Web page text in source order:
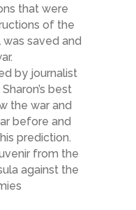
that were
of the
saved and
by journalist
best
the war and
before and
prediction.
from the
against the